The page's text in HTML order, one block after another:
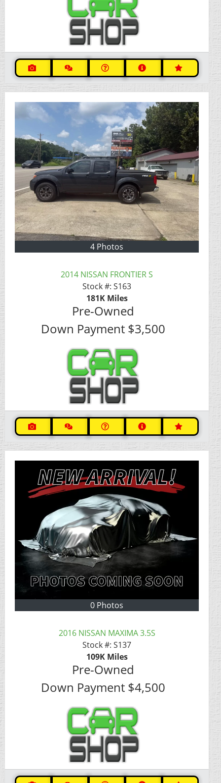
4 Photos
2014 NISSAN FRONTIER S
Stock #: S163
181KMiles
Pre-Owned
Down Payment $3,500
0 Photos
2016 NISSAN MAXIMA 3.5S
Stock #: S137
109KMiles
Pre-Owned
Down Payment $4,500